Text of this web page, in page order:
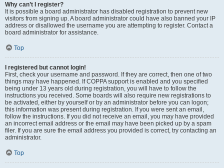
Why can’t I register?
It is possible a board administrator has disabled registration to prevent new
visitors from signing up. A board administrator could have also banned your IP
address or disallowed the username you are attempting to register. Contact a
board administrator for assistance.
Top
I registered but cannot login!
First, check your username and password. If they are correct, then one of two
things may have happened. If COPPA support is enabled and you specified
being under 13 years old during registration, you will have to follow the
instructions you received. Some boards will also require new registrations to
be activated, either by yourself or by an administrator before you can logon;
this information was present during registration. If you were sent an email,
follow the instructions. If you did not receive an email, you may have provided
an incorrect email address or the email may have been picked up by a spam
filer. If you are sure the email address you provided is correct, try contacting an
administrator.
Top